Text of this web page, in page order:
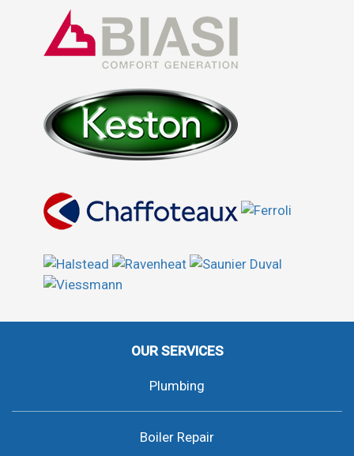
OUR SERVICES
Plumbing
Boiler Repair